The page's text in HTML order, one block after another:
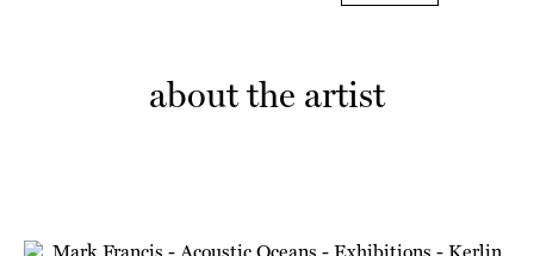
about the artist